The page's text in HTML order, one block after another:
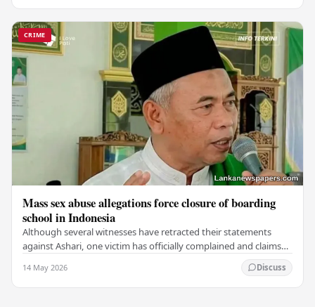
CRIME
Mass sex abuse allegations force closure of boarding
school in Indonesia
Although several witnesses have retracted their statements
against Ashari, one victim has officially complained and claims
14 May 2026 Discuss